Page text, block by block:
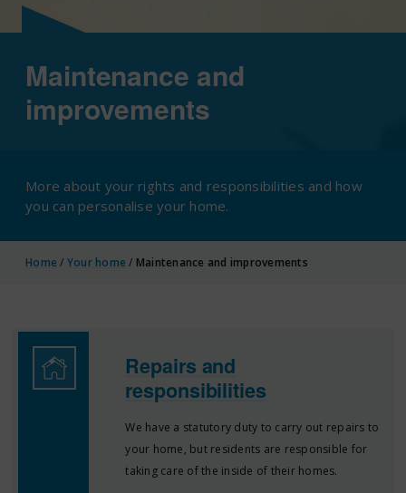
Maintenance and
improvements
More about your rights and responsibilities and how
you can personalise your home.
Home / Your home / Maintenance and improvements
Repairs and
responsibilities
We have a statutory duty to carry out repairs to
your home, but residents are responsible for
taking care of the inside of their homes.